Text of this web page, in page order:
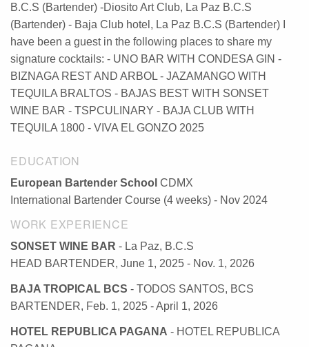
B.C.S (Bartender) -Diosito Art Club, La Paz B.C.S
(Bartender) - Baja Club hotel, La Paz B.C.S (Bartender) I
have been a guest in the following places to share my
signature cocktails: - UNO BAR WITH CONDESA GIN -
BIZNAGA REST AND ARBOL - JAZAMANGO WITH
TEQUILA BRALTOS - BAJAS BEST WITH SONSET
WINE BAR - TSPCULINARY - BAJA CLUB WITH
TEQUILA 1800 - VIVA EL GONZO 2025
EDUCATION
European Bartender School CDMX
International Bartender Course (4 weeks) - Nov 2024
WORK EXPERIENCE
SONSET WINE BAR - La Paz, B.C.S
HEAD BARTENDER, June 1, 2025 - Nov. 1, 2026
BAJA TROPICAL BCS - TODOS SANTOS, BCS
BARTENDER, Feb. 1, 2025 - April 1, 2026
HOTEL REPUBLICA PAGANA - HOTEL REPUBLICA